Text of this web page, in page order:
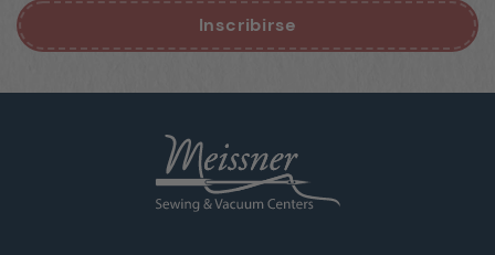
Inscribirse